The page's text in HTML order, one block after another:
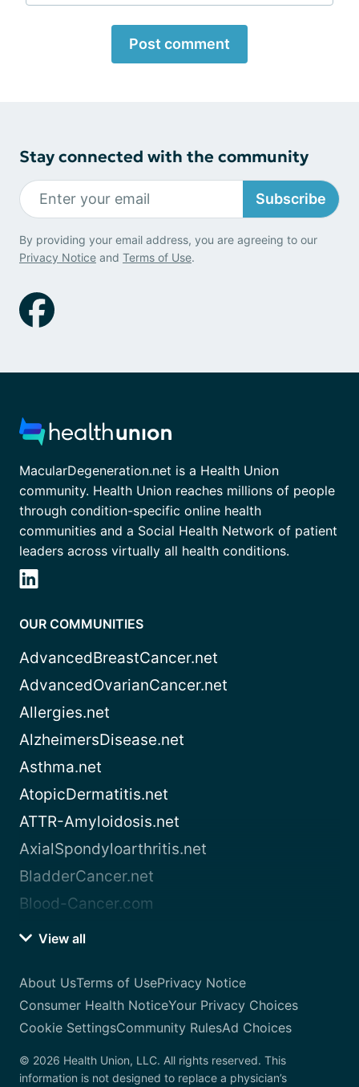
Post comment
Stay connected with the community
Subscribe
By providing your email address, you are agreeing to our
Privacy Notice and Terms of Use.
MacularDegeneration.net is a Health Union
community. Health Union reaches millions of people
through condition-specific online health
communities and a Social Health Network of patient
leaders across virtually all health conditions.
OUR COMMUNITIES
AdvancedBreastCancer.net
AdvancedOvarianCancer.net
Allergies.net
AlzheimersDisease.net
Asthma.net
AtopicDermatitis.net
ATTR-Amyloidosis.net
AxialSpondyloarthritis.net
BladderCancer.net
Blood-Cancer.com
View all
About UsTerms of UsePrivacy Notice
Consumer Health NoticeYour Privacy Choices
Cookie SettingsCommunity RulesAd Choices
© 2026 Health Union, LLC. All rights reserved. This
information is not designed to replace a physician’s